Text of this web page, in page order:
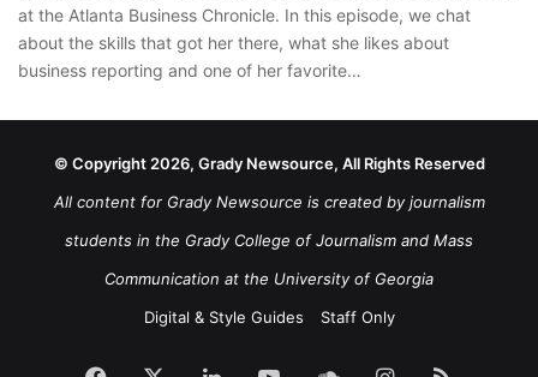
at the Atlanta Business Chronicle. In this episode, we chat
about the skills that got her there, what she likes about
business reporting and one of her favorite…
© Copyright 2026, Grady Newsource, All Rights Reserved
All content for Grady Newsource is created by journalism
students in the Grady College of Journalism and Mass
Communication at the University of Georgia
Digital & Style Guides
Staff Only